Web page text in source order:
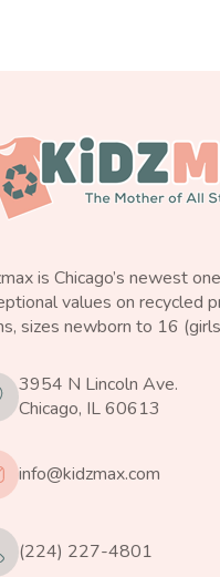
is Chicago’s newest
values on recycled
sizes newborn to 16
3954 N Lincoln Ave.
Chicago, IL 60613
info@kidzmax.com
(224) 227-4801